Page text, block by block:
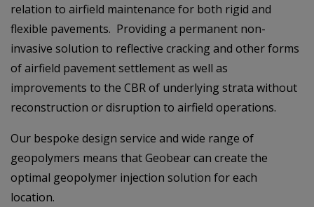
relation to airfield maintenance for both rigid and
flexible pavements. Providing a permanent non-
invasive solution to reflective cracking and other forms
of airfield pavement settlement as well as
improvements to the CBR of underlying strata without
reconstruction or disruption to airfield operations.
Our bespoke design service and wide range of
geopolymers means that Geobear can create the
optimal geopolymer injection solution for each
location.